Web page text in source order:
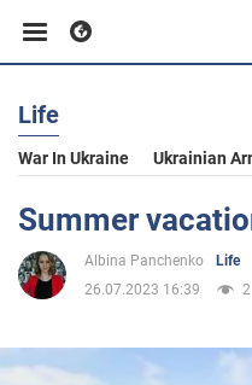
Business
Sport
Entertainment
Life
Life
War In Ukraine Ukrainian
Summer
Albina Panchenko
Life
26.07.2023 16:39
2